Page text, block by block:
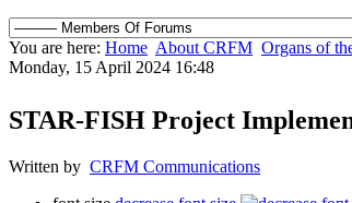
You are here: Home About CRFM Organs of
Monday, 15 April 2024 16:48
STAR-FISH Project
Written by CRFM Communications